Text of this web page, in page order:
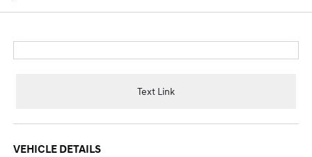
Text Link
VEHICLE DETAILS